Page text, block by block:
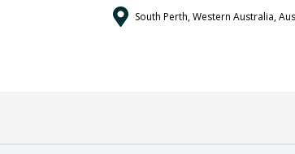
South Perth, Western Australia,